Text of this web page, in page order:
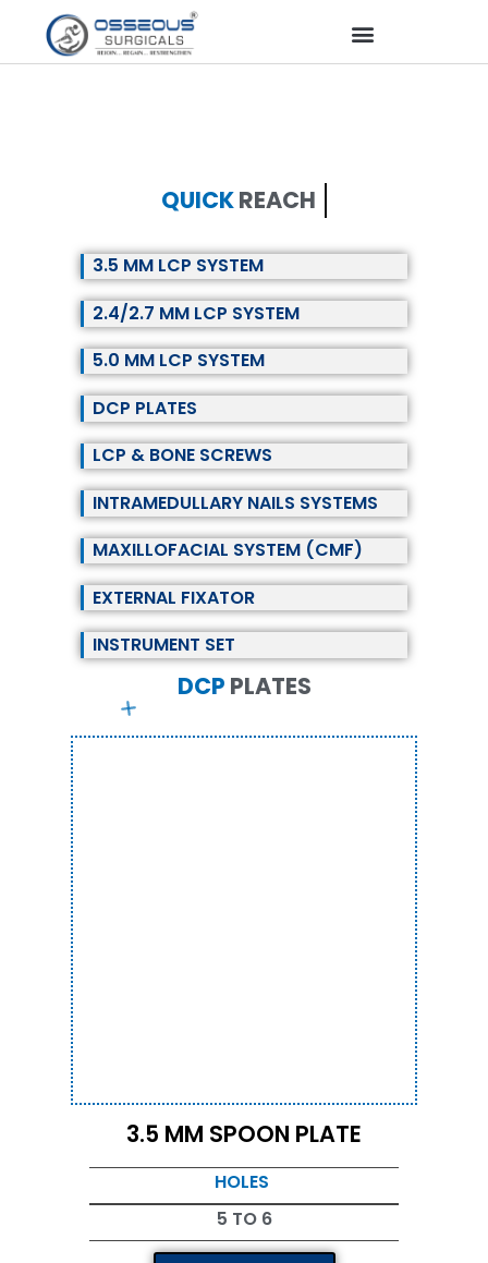
QUICKREACH
3.5 MM LCP SYSTEM
2.4/2.7 MM LCP SYSTEM
5.0 MM LCP SYSTEM
DCP PLATES
LCP & BONE SCREWS
INTRAMEDULLARY NAILS SYSTEMS
MAXILLOFACIAL SYSTEM (CMF)
EXTERNAL FIXATOR
INSTRUMENT SET
DCP PLATES
3.5 MM SPOON PLATE
HOLES
5 TO 6